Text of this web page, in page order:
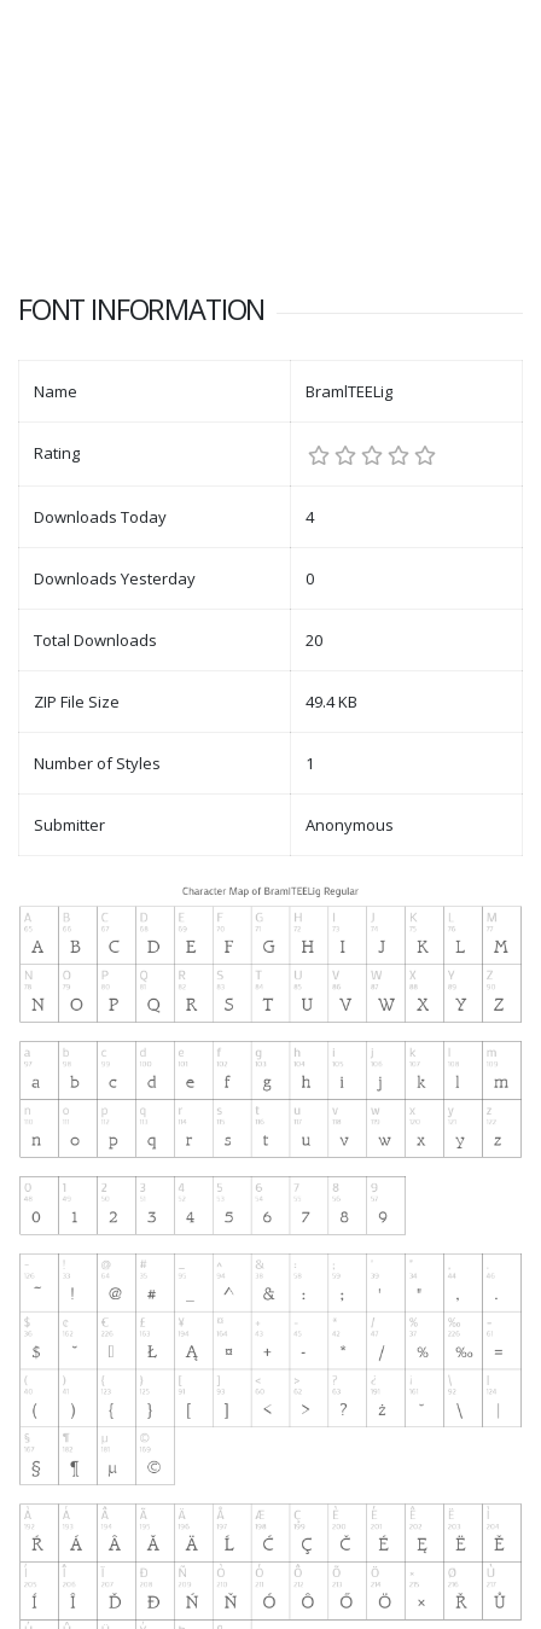
FONT INFORMATION
Name BramlTEELig
Rating
Downloads Today 4
Downloads Yesterday 0
Total Downloads 20
ZIP File Size 49.4 KB
Number of Styles 1
Submitter Anonymous